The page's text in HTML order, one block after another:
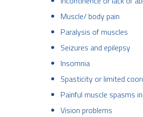
Muscle/ body pain
Paralysis of muscles
Seizures and epilepsy
Insomnia
Spasticity or limited
Painful muscle spasms
Vision problems